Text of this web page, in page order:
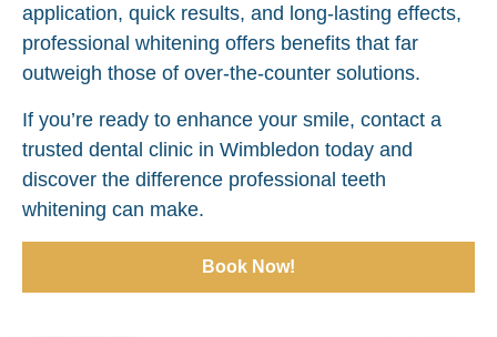
application, quick results, and long-lasting effects,
professional whitening offers benefits that far
outweigh those of over-the-counter solutions.
If you’re ready to enhance your smile, contact a
trusted dental clinic in Wimbledon today and
discover the difference professional teeth
whitening can make.
Book Now!